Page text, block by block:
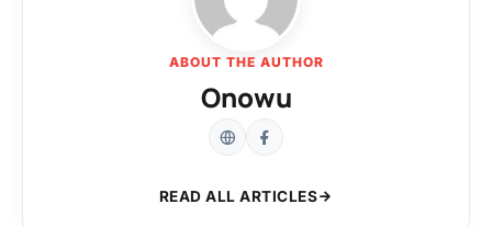
ABOUT THE AUTHOR
Onowu
READ ALL ARTICLES